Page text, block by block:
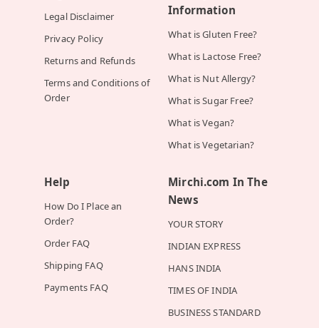
Legal Disclaimer
Privacy Policy
Returns and Refunds
Terms and Conditions of
Order
Information
What is Gluten Free?
What is Lactose Free?
What is Nut Allergy?
What is Sugar Free?
What is Vegan?
What is Vegetarian?
Help
How Do I Place an
Order?
Order FAQ
Shipping FAQ
Payments FAQ
Mirchi.com In The
News
YOUR STORY
INDIAN EXPRESS
HANS INDIA
TIMES OF INDIA
BUSINESS STANDARD